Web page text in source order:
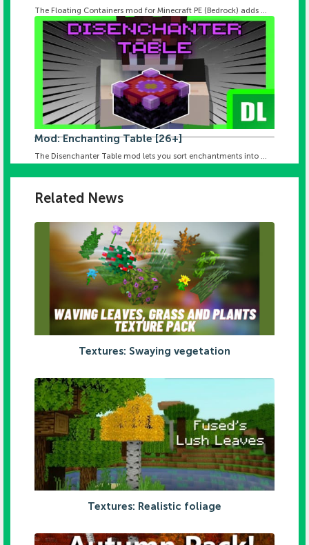
The Floating Containers mod for Minecraft PE (Bedrock) adds ...
Mod: Enchanting Table [26+]
The Disenchanter Table mod lets you sort enchantments into ...
Related News
Textures: Swaying vegetation
Textures: Realistic foliage